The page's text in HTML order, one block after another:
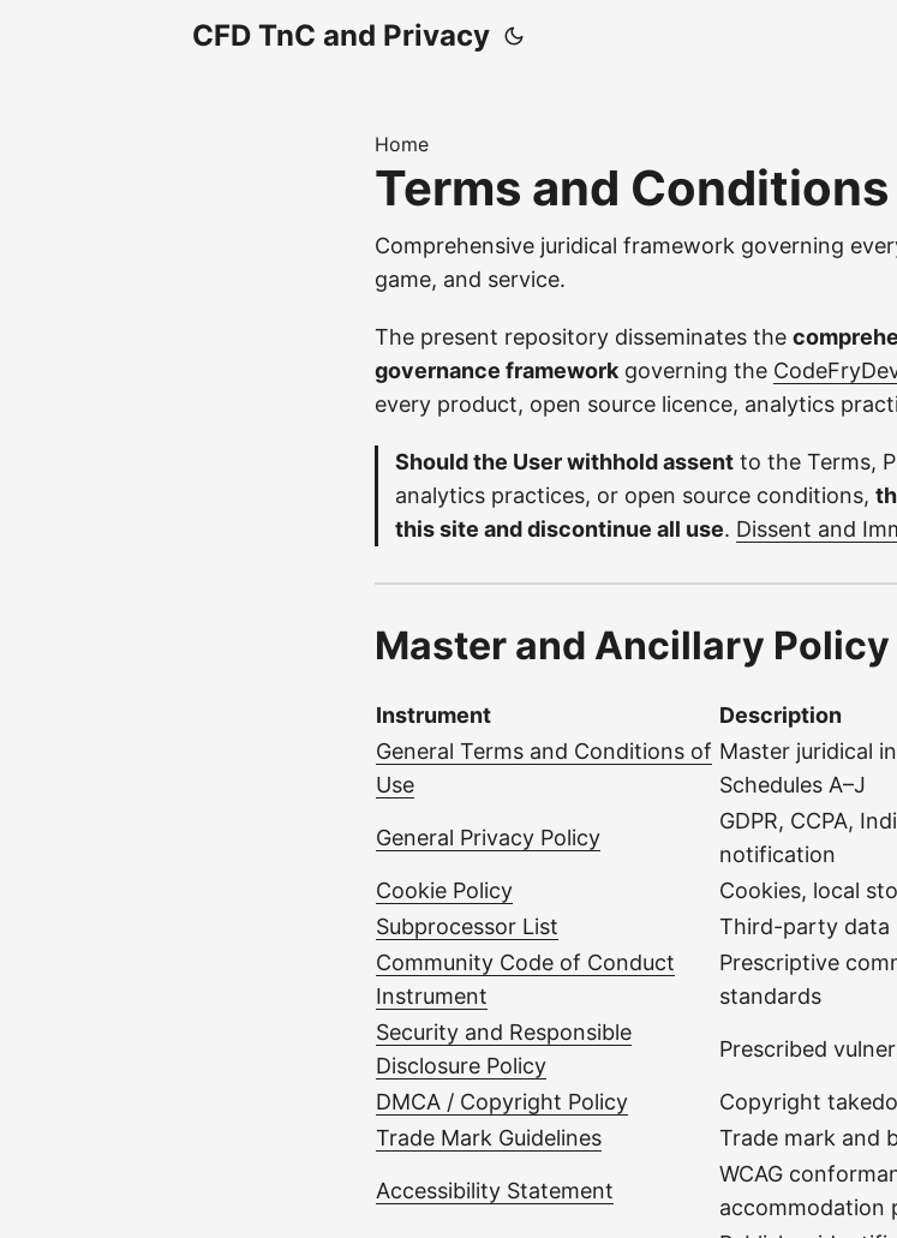
CFD TnC and Privacy
Home
Terms and Conditions
Comprehensive juridical framework governing
game, and service.
The present repository disseminates the
governance framework governing the
every product, open source licence, analytics
Should the User withhold assent to the Terms,
analytics practices, or open source conditions,
this site and discontinue all use. Dissent and
Master and Ancillary
Instrument
Description
General Terms and Conditions of
Use
Master juridical
Schedules A–J
General Privacy Policy
GDPR, CCPA,
notification
Cookie Policy
Cookies, local
Subprocessor List
Third-party data
Community Code of Conduct
Instrument
Prescriptive
standards
Security and Responsible
Disclosure Policy
Prescribed
DMCA / Copyright Policy
Copyright
Trade Mark Guidelines
Trade mark and
Accessibility Statement
WCAG
accommodation